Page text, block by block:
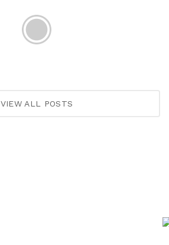
VIEW ALL POSTS